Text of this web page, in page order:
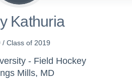
Kathuria
/ Class of 2019
- Field Hockey
Mills, MD